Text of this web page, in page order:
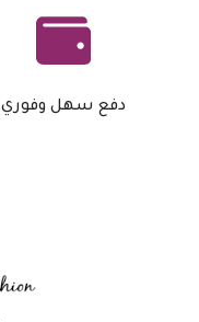
دفع سهل وفوري